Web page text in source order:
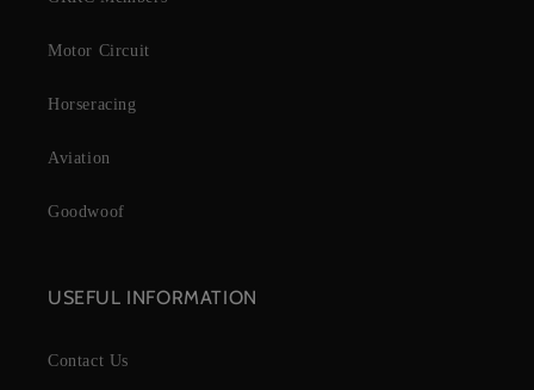
Motor Circuit
Horseracing
Aviation
Goodwoof
USEFUL INFORMATION
Contact Us